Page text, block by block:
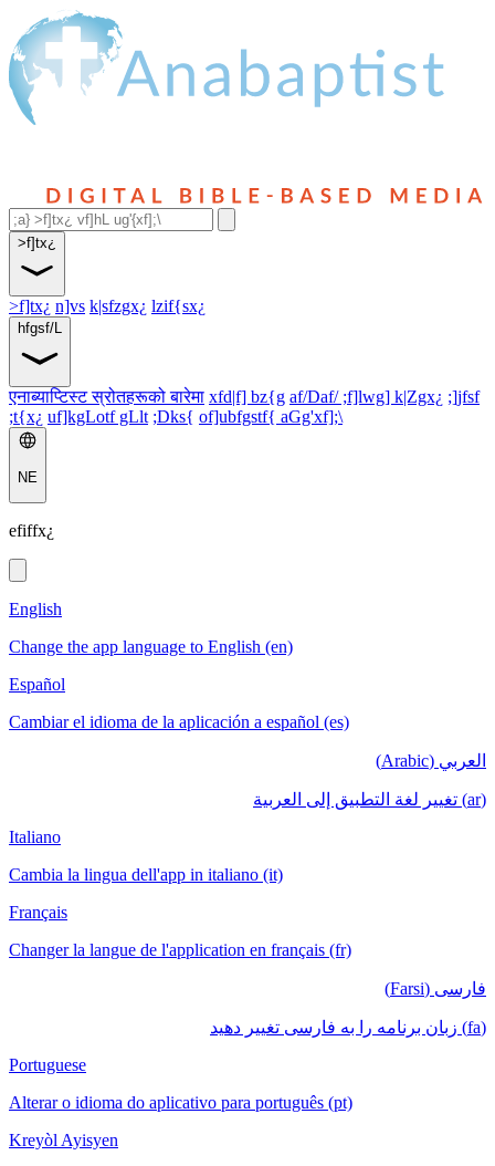
>f]tx¿
>f]tx¿ n]vs k|sfzgx¿ lzif{sx¿
hfgsf/L
एनाब्याप्टिस्ट स्रोतहरूको बारेमा xfd|f] bz{g af/Daf/ ;f]lwg] k|Zgx¿ ;]jfsf
;t{x¿ uf]kgLotf gLlt ;Dks{ of]ubfgstf{ aGg'xf];\
NE
efiffx¿
English
Change the app language to English (en)
Español
Cambiar el idioma de la aplicación a español (es)
العربي (Arabic)
(ar) تغيير لغة التطبيق إلى العربية
Italiano
Cambia la lingua dell'app in italiano (it)
Français
Changer la langue de l'application en français (fr)
فارسی (Farsi)
(fa) زبان برنامه را به فارسی تغییر دهید
Portuguese
Alterar o idioma do aplicativo para português (pt)
Kreyòl Ayisyen